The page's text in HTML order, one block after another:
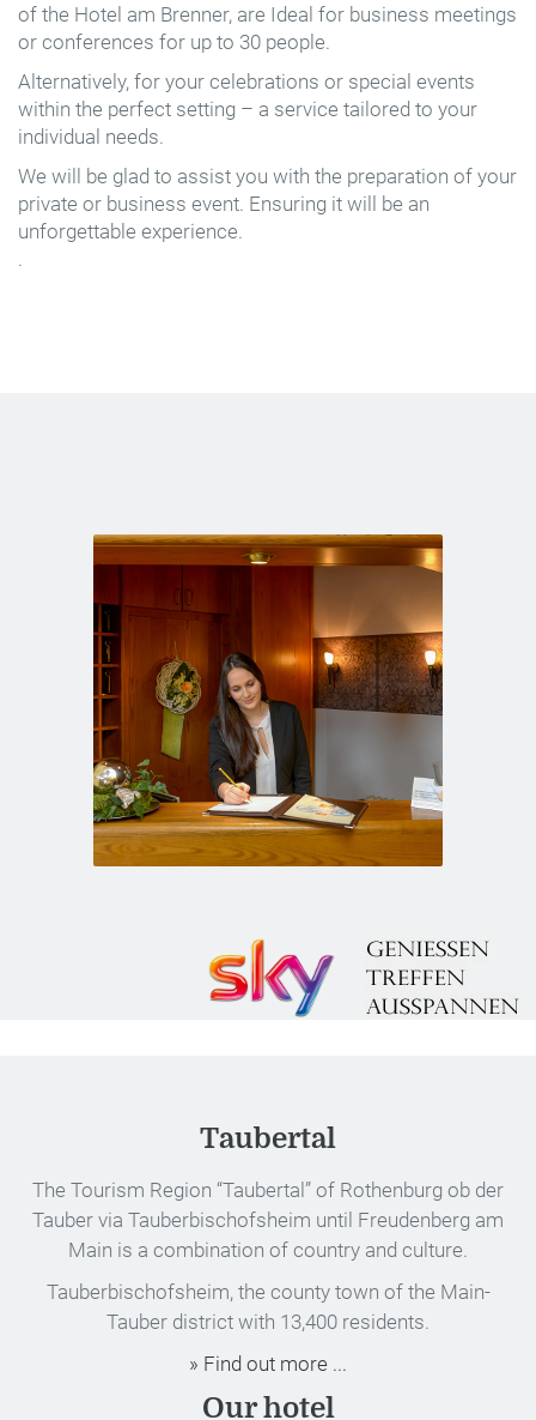
of the Hotel am Brenner, are Ideal for business meetings
or conferences for up to 30 people.
Alternatively, for your celebrations or special events
within the perfect setting – a service tailored to your
individual needs.
We will be glad to assist you with the preparation of your
private or business event. Ensuring it will be an
unforgettable experience.
.
Taubertal
The Tourism Region “Taubertal” of Rothenburg ob der
Tauber via Tauberbischofsheim until Freudenberg am
Main is a combination of country and culture.
Tauberbischofsheim, the county town of the Main-
Tauber district with 13,400 residents.
» Find out more ...
Our hotel